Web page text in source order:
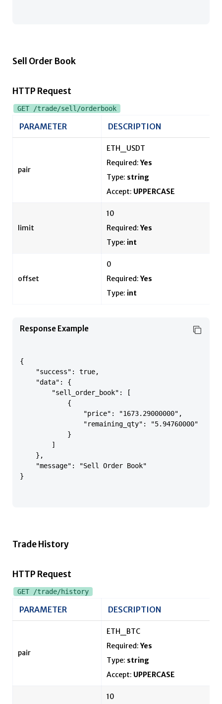
Sell Order Book
HTTP Request
GET /trade/sell/orderbook
PARAMETER DESCRIPTION
pair
ETH_USDT
Required:Yes
Type: string
Accept: UPPERCASE
limit
10
Required:Yes
Type: int
offset
0
Required:Yes
Type: int
Response Example
{
    "success": true,
    "data": {
        "sell_order_book": [
            {
                "price": "1673.29000000",
                "remaining_qty": "5.94760000"
            }
        ]
    },
    "message": "Sell Order Book"
}
Trade History
HTTP Request
GET /trade/history
PARAMETER DESCRIPTION
pair
ETH_BTC
Required:Yes
Type: string
Accept: UPPERCASE
10